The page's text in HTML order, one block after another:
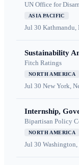
UN Office for
ASIA PACIFIC
Jul 30 Kathmandu,
Sustainability
Fitch Ratings
NORTH AMERICA
Jul 30 New York,
Internship,
Bipartisan Policy
NORTH AMERICA
Jul 30 Washington,